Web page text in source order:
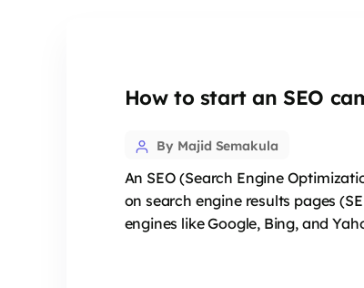
How to start an SEO
PostBy Majid Semakula
An SEO (Search Engine
on search engine results pages
engines like Google, Bing, and